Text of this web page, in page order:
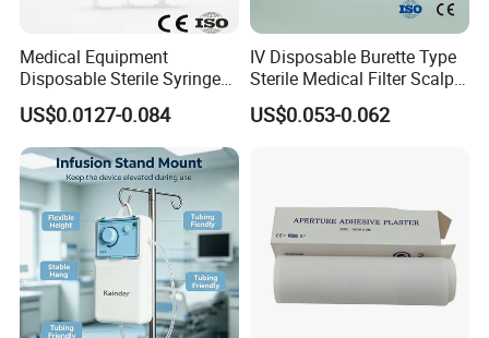
Medical Equipment
Disposable Sterile Syringe
Luer Lock or Luer Slip with
CE ISO Approved
US$0.0127-0.084
IV Disposable Burette Type
Sterile Medical Filter Scalp
Vein Set Infusion Set with
CE SGS ISO From
US$0.053-0.062